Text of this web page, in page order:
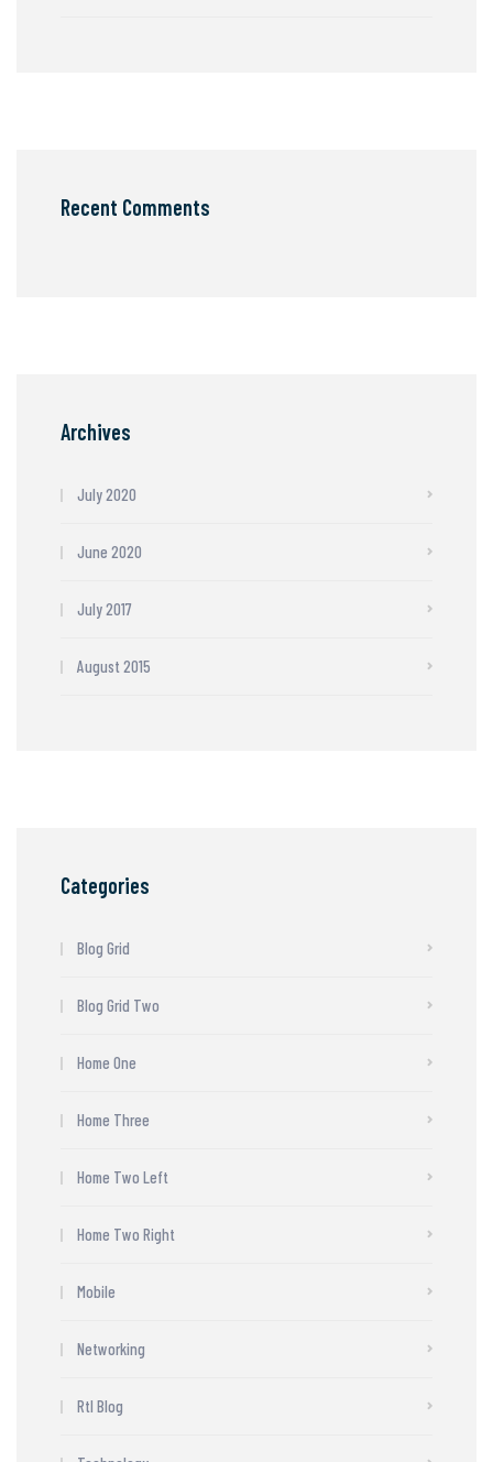
Recent Comments
Archives
July 2020
June 2020
July 2017
August 2015
Categories
Blog Grid
Blog Grid Two
Home One
Home Three
Home Two Left
Home Two Right
Mobile
Networking
Rtl Blog